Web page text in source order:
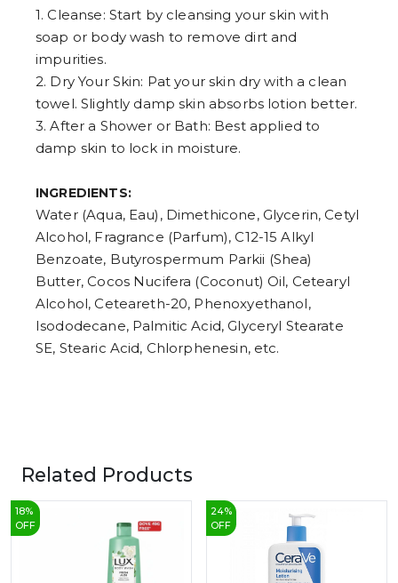
1. Cleanse: Start by cleansing your skin with
soap or body wash to remove dirt and
impurities.
2. Dry Your Skin: Pat your skin dry with a clean
towel. Slightly damp skin absorbs lotion better.
3. After a Shower or Bath: Best applied to
damp skin to lock in moisture.
INGREDIENTS:
Water (Aqua, Eau), Dimethicone, Glycerin, Cetyl
Alcohol, Fragrance (Parfum), C12-15 Alkyl
Benzoate, Butyrospermum Parkii (Shea)
Butter, Cocos Nucifera (Coconut) Oil, Cetearyl
Alcohol, Ceteareth-20, Phenoxyethanol,
Isododecane, Palmitic Acid, Glyceryl Stearate
SE, Stearic Acid, Chlorphenesin, etc.
Related Products
18%
OFF
24%
OFF